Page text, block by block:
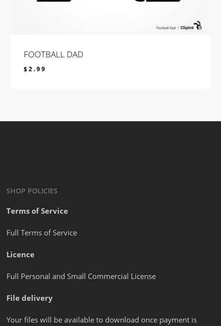
FOOTBALL DAD
$2.99
SHOP POLICIES
Terms of Service
Full Terms of Service
Licence
Full Personal and Small Commercial License
File delivery
Your files will be available to download once payment is